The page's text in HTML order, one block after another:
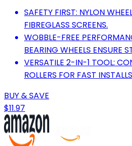
SAFETY FIRST: NYLON
FIBREGLASS SCREENS.
WOBBLE-FREE
BEARING WHEELS ENSURE
VERSATILE 2-IN-1 TOOL:
ROLLERS FOR FAST
BUY & SAVE
$11.97